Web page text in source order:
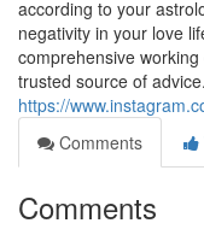
according to your
negativity in your love
comprehensive
trusted source of
https://
Comments
Comments